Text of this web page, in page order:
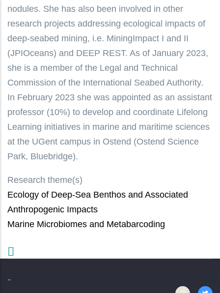
nodules. She has also been involved in other
research projects addressing ecological impacts of
deep-seabed mining, i.e. MiningImpact I and II
(JPIOceans) and DEEP REST. As of January 2023,
she is a member of the Legal and Technical
Commission of the International Seabed Authority.
In February 2023 she was appointed as an assistant
professor (10%) to develop and coordinate Lifelong
Learning initiatives in marine and maritime sciences
at the UGent campus in Ostend (Ostend Science
Park, Bluebridge).
Research theme(s)
Ecology of Deep-Sea Benthos and Associated
Anthropogenic Impacts
Marine Microbiomes and Metabarcoding
-